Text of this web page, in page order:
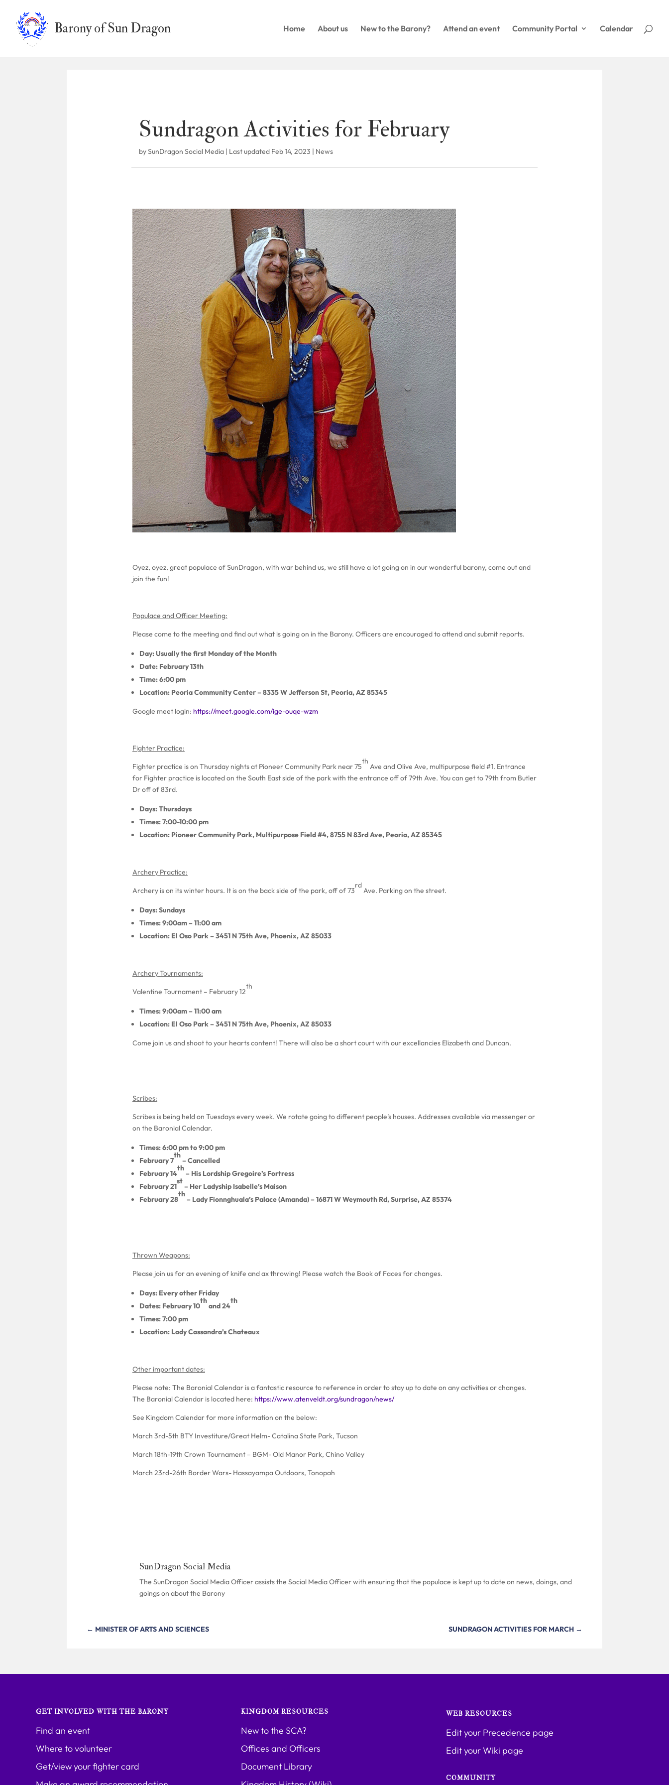
Barony of Sun Dragon Home About us New to the Barony? Attend an event Community Portal Calendar
Sundragon Activities for February
bySunDragon Social Media | Last updated Feb 14, 2023 | News
Oyez, oyez, great populace of SunDragon, with war behind us, we still have a lot going on in our wonderful barony, come out and
join the fun!
Populace and Officer Meeting:
Please come to the meeting and find out what is going on in the Barony. Officers are encouraged to attend and submit reports.
Day: Usually the first Monday of the Month
Date: February 13th
Time: 6:00 pm
Location: Peoria Community Center – 8335 W Jefferson St, Peoria, AZ 85345
Google meet login: https://meet.google.com/ige-ouqe-wzm
Fighter Practice:
Fighter practice is on Thursday nights at Pioneer Community Park near 75
th
Ave and Olive Ave, multipurpose field #1. Entrance
for Fighter practice is located on the South East side of the park with the entrance off of 79th Ave. You can get to 79th from Butler
Dr off of 83rd.
Days: Thursdays
Times: 7:00-10:00 pm
Location: Pioneer Community Park, Multipurpose Field #4, 8755 N 83rd Ave, Peoria, AZ 85345
Archery Practice:
Archery is on its winter hours. It is on the back side of the park, off of 73
rd
Ave. Parking on the street.
Days: Sundays
Times: 9:00am – 11:00 am
Location: El Oso Park – 3451 N 75th Ave, Phoenix, AZ 85033
Archery Tournaments:
Valentine Tournament – February 12
th
Times: 9:00am – 11:00 am
Location: El Oso Park – 3451 N 75th Ave, Phoenix, AZ 85033
Come join us and shoot to your hearts content! There will also be a short court with our excellancies Elizabeth and Duncan.
Scribes:
Scribes is being held on Tuesdays every week. We rotate going to different people’s houses. Addresses available via messenger or
on the Baronial Calendar.
Times: 6:00 pm to 9:00 pm
February 7
th
– Cancelled
February 14
th
– His Lordship Gregoire’s Fortress
February 21
st
– Her Ladyship Isabelle’s Maison
February 28
th
– Lady Fionnghuala’s Palace (Amanda) – 16871 W Weymouth Rd, Surprise, AZ 85374
Thrown Weapons:
Please join us for an evening of knife and ax throwing! Please watch the Book of Faces for changes.
Days: Every other Friday
Dates: February 10
th
and 24
th
Times: 7:00 pm
Location: Lady Cassandra’s Chateaux
Other important dates:
Please note: The Baronial Calendar is a fantastic resource to reference in order to stay up to date on any activities or changes.
The Baronial Calendar is located here: https://www.atenveldt.org/sundragon/news/
See Kingdom Calendar for more information on the below:
March 3rd-5th BTY Investiture/Great Helm- Catalina State Park, Tucson
March 18th-19th Crown Tournament – BGM- Old Manor Park, Chino Valley
March 23rd-26th Border Wars- Hassayampa Outdoors, Tonopah
SunDragon Social Media
The SunDragon Social Media Officer assists the Social Media Officer with ensuring that the populace is kept up to date on news, doings, and
goings on about the Barony
← MINISTER OF ARTS AND SCIENCES SUNDRAGON ACTIVITIES FOR MARCH→
GET INVOLVED WITH THE BARONY
Find an event
Where to volunteer
Get/view your fighter card
KINGDOM RESOURCES
New to the SCA?
Offices and Officers
Document Library
WEB RESOURCES
Edit your Precedence page
Edit your Wiki page
COMMUNITY